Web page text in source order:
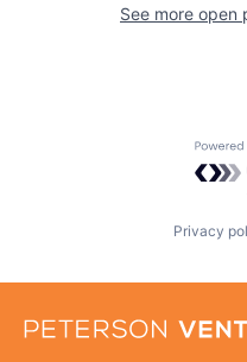
See more open
Privacy